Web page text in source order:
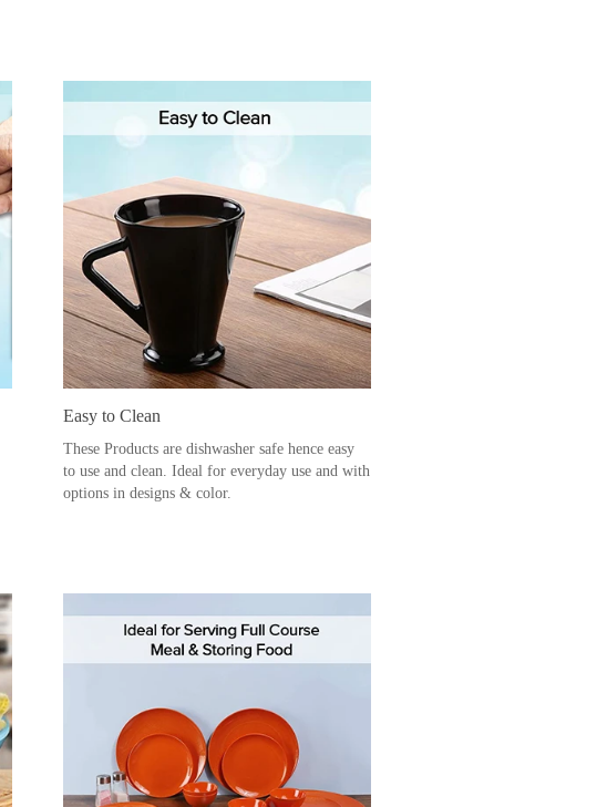
Easy to Clean
These Products are dishwasher safe hence easy
to use and clean. Ideal for everyday use and with
options in designs & color.